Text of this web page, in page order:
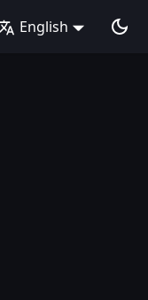
English